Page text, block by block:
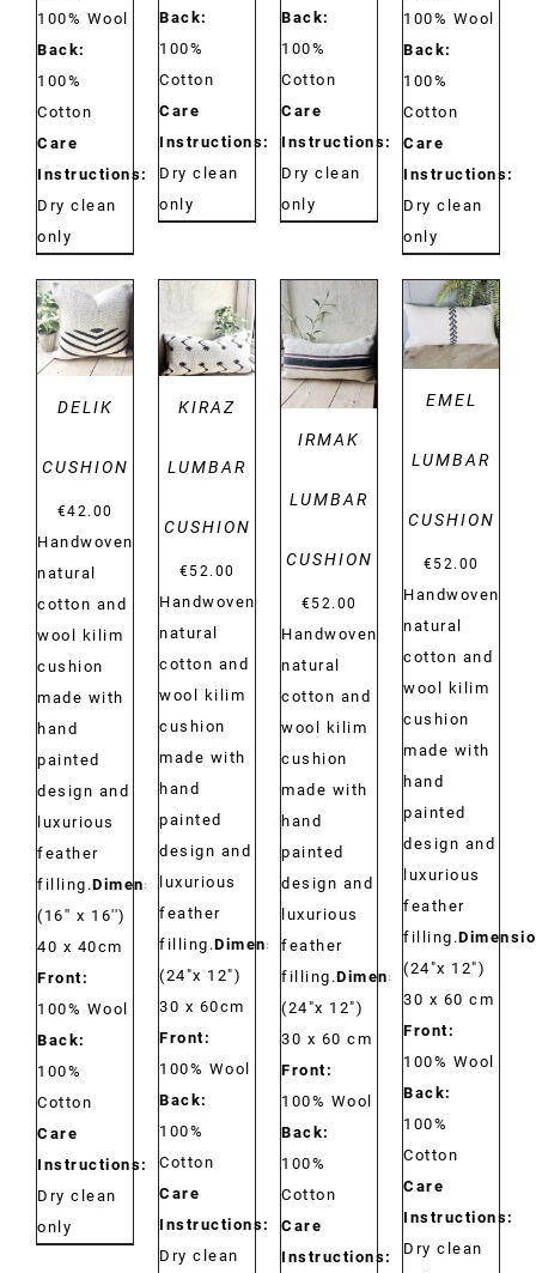
100% Wool
Back:
100%
Cotton
Care
Instructions:
Dry clean
only
Back:
100%
Cotton
Care
Instructions:
Dry clean
only
Back:
100%
Cotton
Care
Instructions:
Dry clean
only
100% Wool
Back:
100%
Cotton
Care
Instructions:
Dry clean
only
DETAILS
DELIK
CUSHION
€42.00
Handwoven
natural
cotton and
wool kilim
cushion
made with
hand
painted
design and
luxurious
feather
filling.Dimensions:
(16'' x 16'')
40 x 40cm
Front:
100% Wool
Back:
100%
Cotton
Care
Instructions:
Dry clean
only
DETAILS
KIRAZ
LUMBAR
CUSHION
€52.00
Handwoven
natural
cotton and
wool kilim
cushion
made with
hand
painted
design and
luxurious
feather
filling.Dimensions:
(24"x 12")
30 x 60cm
Front:
100% Wool
Back:
100%
Cotton
Care
Instructions:
Dry clean
DETAILS
IRMAK
LUMBAR
CUSHION
€52.00
Handwoven
natural
cotton and
wool kilim
cushion
made with
hand
painted
design and
luxurious
feather
filling.Dimensions:
(24"x 12")
30 x 60 cm
Front:
100% Wool
Back:
100%
Cotton
Care
Instructions:
DETAILS
EMEL
LUMBAR
CUSHION
€52.00
Handwoven
natural
cotton and
wool kilim
cushion
made with
hand
painted
design and
luxurious
feather
filling.
(24"x 12")
30 x 60 cm
Front:
100% Wool
Back:
100%
Cotton
Care
Instructions:
Dry clean